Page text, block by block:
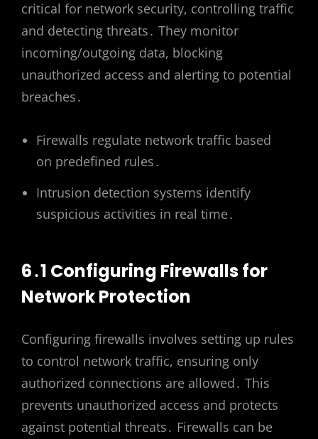
critical for network security, controlling traffic
and detecting threats․ They monitor
incoming/outgoing data, blocking
unauthorized access and alerting to potential
breaches․
Firewalls regulate network traffic based
on predefined rules․
Intrusion detection systems identify
suspicious activities in real time․
6․1 Configuring Firewalls for
Network Protection
Configuring firewalls involves setting up rules
to control network traffic, ensuring only
authorized connections are allowed․ This
prevents unauthorized access and protects
against potential threats․ Firewalls can be